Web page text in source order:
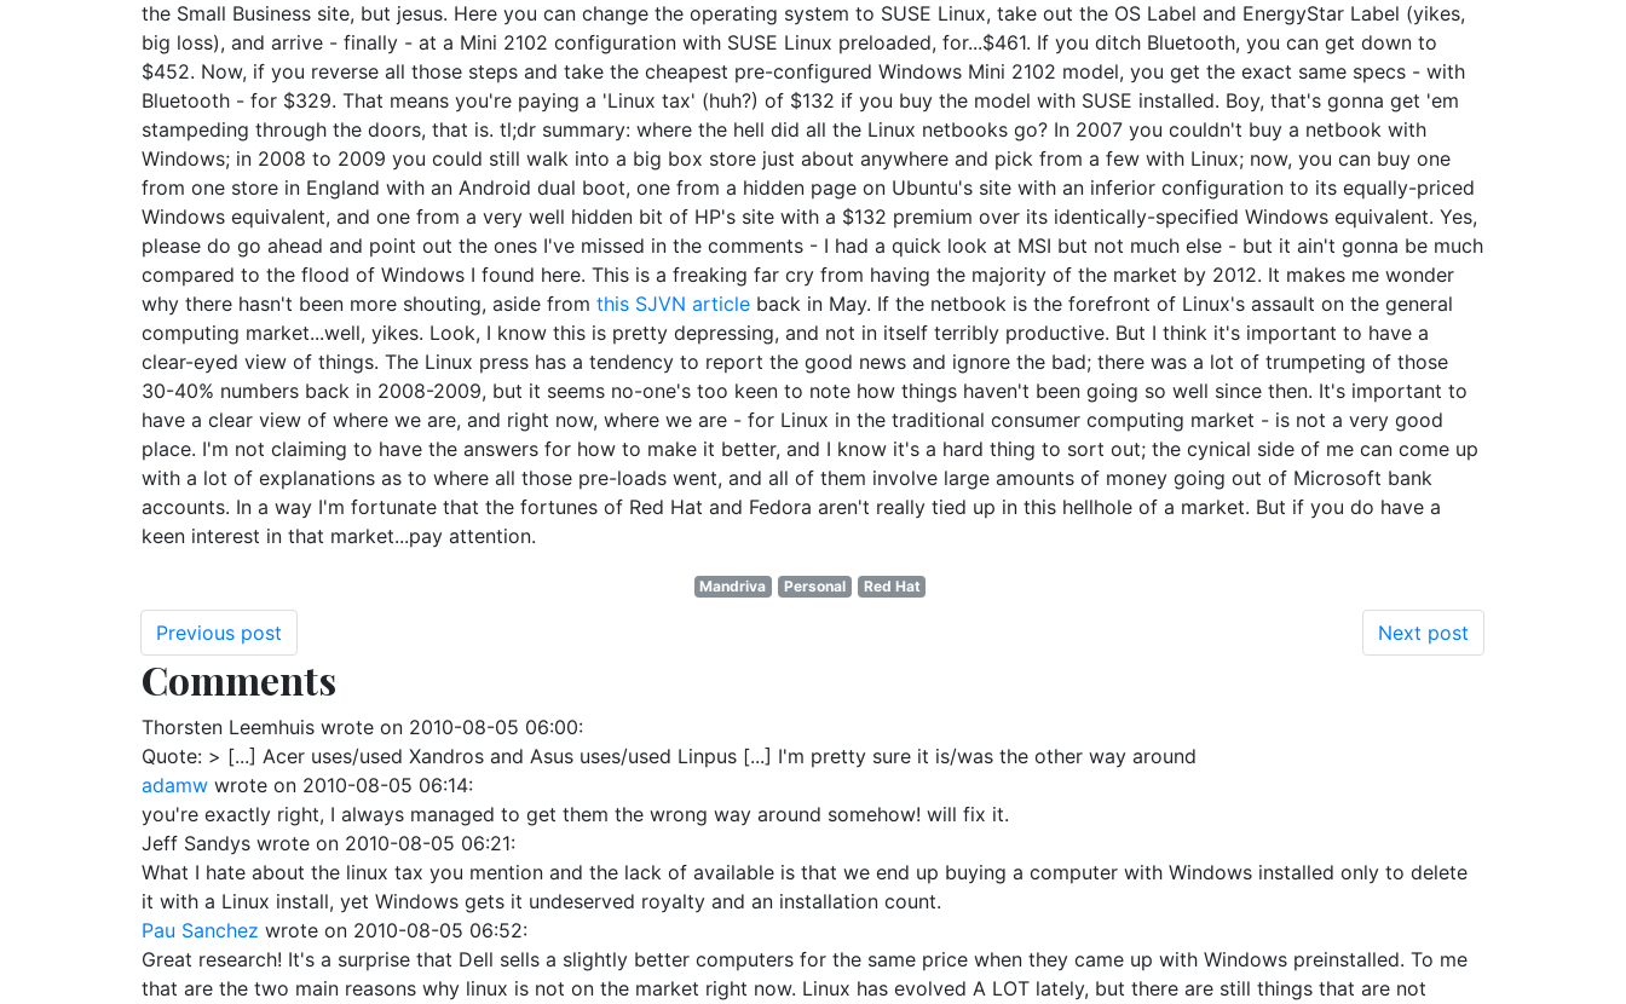
the Small Business site, but jesus. Here you can change the operating system to SUSE Linux, take out the OS Label and EnergyStar Label (yikes,
big loss), and arrive - finally - at a Mini 2102 configuration with SUSE Linux preloaded, for...$461. If you ditch Bluetooth, you can get down to
$452. Now, if you reverse all those steps and take the cheapest pre-configured Windows Mini 2102 model, you get the exact same specs - with
Bluetooth - for $329. That means you're paying a 'Linux tax' (huh?) of $132 if you buy the model with SUSE installed. Boy, that's gonna get 'em
stampeding through the doors, that is. tl;dr summary: where the hell did all the Linux netbooks go? In 2007 you couldn't buy a netbook with
Windows; in 2008 to 2009 you could still walk into a big box store just about anywhere and pick from a few with Linux; now, you can buy one
from one store in England with an Android dual boot, one from a hidden page on Ubuntu's site with an inferior configuration to its equally-priced
Windows equivalent, and one from a very well hidden bit of HP's site with a $132 premium over its identically-specified Windows equivalent. Yes,
please do go ahead and point out the ones I've missed in the comments - I had a quick look at MSI but not much else - but it ain't gonna be much
compared to the flood of Windows I found here. This is a freaking far cry from having the majority of the market by 2012. It makes me wonder
why there hasn't been more shouting, aside from this SJVN article back in May. If the netbook is the forefront of Linux's assault on the general
computing market...well, yikes. Look, I know this is pretty depressing, and not in itself terribly productive. But I think it's important to have a
clear-eyed view of things. The Linux press has a tendency to report the good news and ignore the bad; there was a lot of trumpeting of those
30-40% numbers back in 2008-2009, but it seems no-one's too keen to note how things haven't been going so well since then. It's important to
have a clear view of where we are, and right now, where we are - for Linux in the traditional consumer computing market - is not a very good
place. I'm not claiming to have the answers for how to make it better, and I know it's a hard thing to sort out; the cynical side of me can come up
with a lot of explanations as to where all those pre-loads went, and all of them involve large amounts of money going out of Microsoft bank
accounts. In a way I'm fortunate that the fortunes of Red Hat and Fedora aren't really tied up in this hellhole of a market. But if you do have a
keen interest in that market...pay attention.
Mandriva Personal Red Hat
Previous post Next post
Comments
Thorsten Leemhuis wrote on 2010-08-05 06:00:
Quote: > [...] Acer uses/used Xandros and Asus uses/used Linpus [...] I'm pretty sure it is/was the other way around
adamw wrote on 2010-08-05 06:14:
you're exactly right, I always managed to get them the wrong way around somehow! will fix it.
Jeff Sandys wrote on 2010-08-05 06:21:
What I hate about the linux tax you mention and the lack of available is that we end up buying a computer with Windows installed only to delete
it with a Linux install, yet Windows gets it undeserved royalty and an installation count.
Pau Sanchez wrote on 2010-08-05 06:52:
Great research! It's a surprise that Dell sells a slightly better computers for the same price when they came up with Windows preinstalled. To me
that are the two main reasons why linux is not on the market right now. Linux has evolved A LOT lately, but there are still things that are not